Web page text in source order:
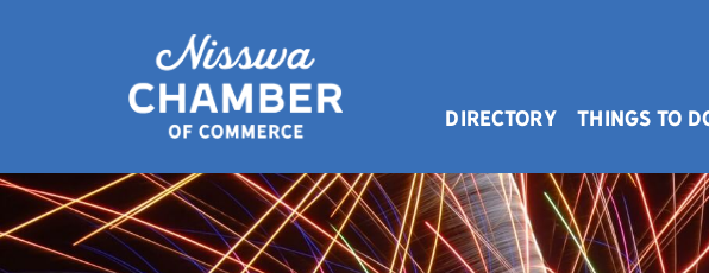
DIRECTORY THINGS TO